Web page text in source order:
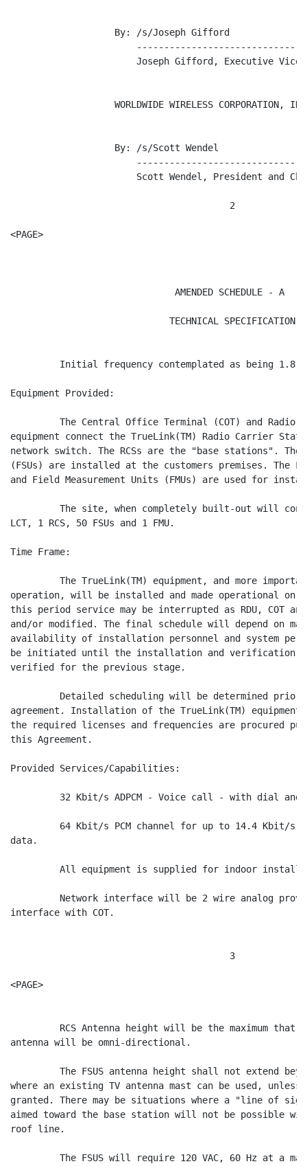
                   By: /s/Joseph Gifford
Joseph Gifford, Executive Vice
WORLDWIDE WIRELESS CORPORATION,
                   By: /s/Scott Wendel
Scott Wendel, President and
                                        2
<PAGE>
                              AMENDED SCHEDULE - A
                             TECHNICAL SPECIFICATION
Initial frequency contemplated as being 1.8
Equipment Provided:
The Central Office Terminal (COT) and Radio
equipment connect the TrueLink(TM) Radio Carrier
network switch. The RCSs are the "base stations".
(FSUs) are installed at the customers premises. The
and Field Measurement Units (FMUs) are used for
The site, when completely built-out will
LCT, 1 RCS, 50 FSUs and 1 FMU.
Time Frame:
The TrueLink(TM) equipment, and more
operation, will be installed and made operational on a
this period service may be interrupted as RDU, COT
and/or modified. The final schedule will depend on
availability of installation personnel and system
be initiated until the installation and verification of
verified for the previous stage.
Detailed scheduling will be determined prior
agreement. Installation of the TrueLink(TM)
the required licenses and frequencies are procured
this Agreement.
Provided Services/Capabilities:
32 Kbit/s ADPCM - Voice call - with dial and
64 Kbit/s PCM channel for up to 14.4 Kbit/s
data.
All equipment is supplied for indoor
Network interface will be 2 wire analog
interface with COT.
                                        3
<PAGE>
RCS Antenna height will be the maximum that
antenna will be omni-directional.
The FSUS antenna height shall not extend
where an existing TV antenna mast can be used,
granted. There may be situations where a "line of
aimed toward the base station will not be possible
roof line.
The FSUS will require 120 VAC, 60 Hz at a